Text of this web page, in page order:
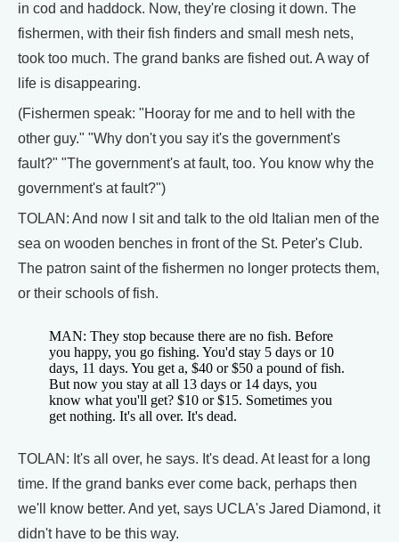
in cod and haddock. Now, they're closing it down. The
fishermen, with their fish finders and small mesh nets,
took too much. The grand banks are fished out. A way of
life is disappearing.
(Fishermen speak: "Hooray for me and to hell with the
other guy." "Why don't you say it's the government's
fault?" "The government's at fault, too. You know why the
government's at fault?")
TOLAN: And now I sit and talk to the old Italian men of the
sea on wooden benches in front of the St. Peter's Club.
The patron saint of the fishermen no longer protects them,
or their schools of fish.
MAN: They stop because there are no fish. Before
you happy, you go fishing. You'd stay 5 days or 10
days, 11 days. You get a, $40 or $50 a pound of fish.
But now you stay at all 13 days or 14 days, you
know what you'll get? $10 or $15. Sometimes you
get nothing. It's all over. It's dead.
TOLAN: It's all over, he says. It's dead. At least for a long
time. If the grand banks ever come back, perhaps then
we'll know better. And yet, says UCLA's Jared Diamond, it
didn't have to be this way.